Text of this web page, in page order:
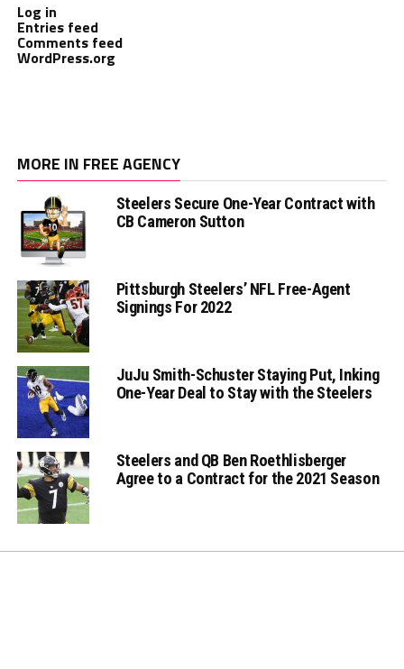
Log in
Entries feed
Comments feed
WordPress.org
MORE IN FREE AGENCY
Steelers Secure One-Year Contract with
CB Cameron Sutton
Pittsburgh Steelers’ NFL Free-Agent
Signings For 2022
JuJu Smith-Schuster Staying Put, Inking
One-Year Deal to Stay with the Steelers
Steelers and QB Ben Roethlisberger
Agree to a Contract for the 2021 Season